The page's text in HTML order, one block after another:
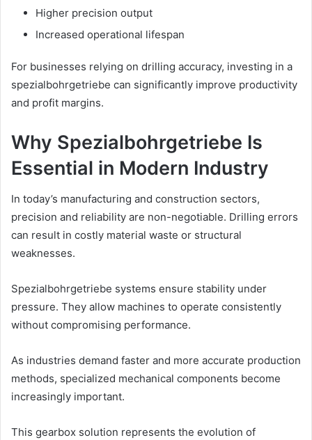
Higher precision output
Increased operational lifespan
For businesses relying on drilling accuracy, investing in a
spezialbohrgetriebe can significantly improve productivity
and profit margins.
Why Spezialbohrgetriebe Is
Essential in Modern Industry
In today’s manufacturing and construction sectors,
precision and reliability are non-negotiable. Drilling errors
can result in costly material waste or structural
weaknesses.
Spezialbohrgetriebe systems ensure stability under
pressure. They allow machines to operate consistently
without compromising performance.
As industries demand faster and more accurate production
methods, specialized mechanical components become
increasingly important.
This gearbox solution represents the evolution of